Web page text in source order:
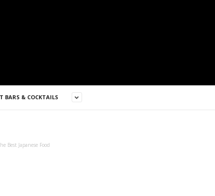
BARS & COCKTAILS
Best Japanese Food